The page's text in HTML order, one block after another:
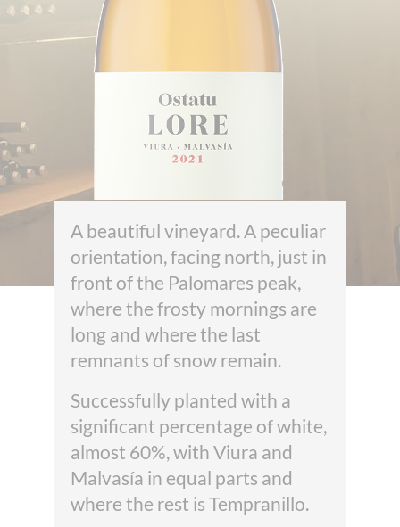
A beautiful vineyard. A peculiar
orientation, facing north, just in
front of the Palomares peak,
where the frosty mornings are
long and where the last
remnants of snow remain.
Successfully planted with a
significant percentage of white,
almost 60%, with Viura and
Malvasía in equal parts and
where the rest is Tempranillo.